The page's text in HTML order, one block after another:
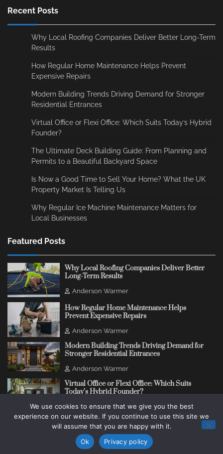
Recent Posts
Why Local Roofing Companies Deliver Better Long-Term
Results
How Regular Home Maintenance Helps Prevent
Expensive Repairs
Modern Building Trends Driving Demand for Stronger
Residential Entrances
Virtual Office or Flexi Office: Which Suits Today’s Hybrid
Founder?
The Ultimate Deck Building Guide: From Planning and
Permits to a Beautiful Backyard Space
Is Now a Good Time to Sell Your Home? What the UK
Property Market Is Telling Us
Why Regular Ice Machine Maintenance Matters for
Local Businesses
Featured Posts
Why Local Roofing Companies Deliver Better
Long-Term Results
Anderson Warmer
How Regular Home Maintenance Helps
Prevent Expensive Repairs
Anderson Warmer
Modern Building Trends Driving Demand for
Stronger Residential Entrances
Anderson Warmer
Virtual Office or Flexi Office: Which Suits
Today’s Hybrid Founder?
Anderson Warmer
Copyright © 2018 - 2026Change Thinking Blog
We use cookies to ensure that we give you the best
experience on our website. If you continue to use this site we
will assume that you are happy with it.
Ok
Privacy policy